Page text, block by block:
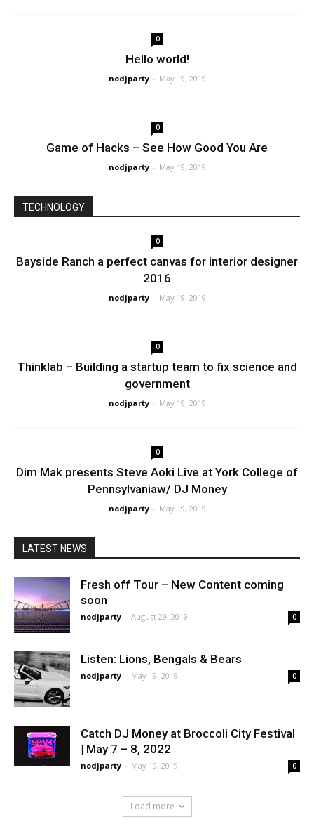
0
Hello world!
nodjparty - May 19, 2019
0
Game of Hacks – See How Good You Are
nodjparty - May 19, 2019
TECHNOLOGY
0
Bayside Ranch a perfect canvas for interior designer
2016
nodjparty - May 19, 2019
0
Thinklab – Building a startup team to fix science and
government
nodjparty - May 19, 2019
0
Dim Mak presents Steve Aoki Live at York College of
Pennsylvaniaw/ DJ Money
nodjparty - May 19, 2019
LATEST NEWS
Fresh off Tour – New Content coming
soon
nodjparty - August 29, 2019 0
Listen: Lions, Bengals & Bears
nodjparty - May 19, 2019 0
Catch DJ Money at Broccoli City Festival
| May 7 – 8, 2022
nodjparty - May 19, 2019 0
Load more